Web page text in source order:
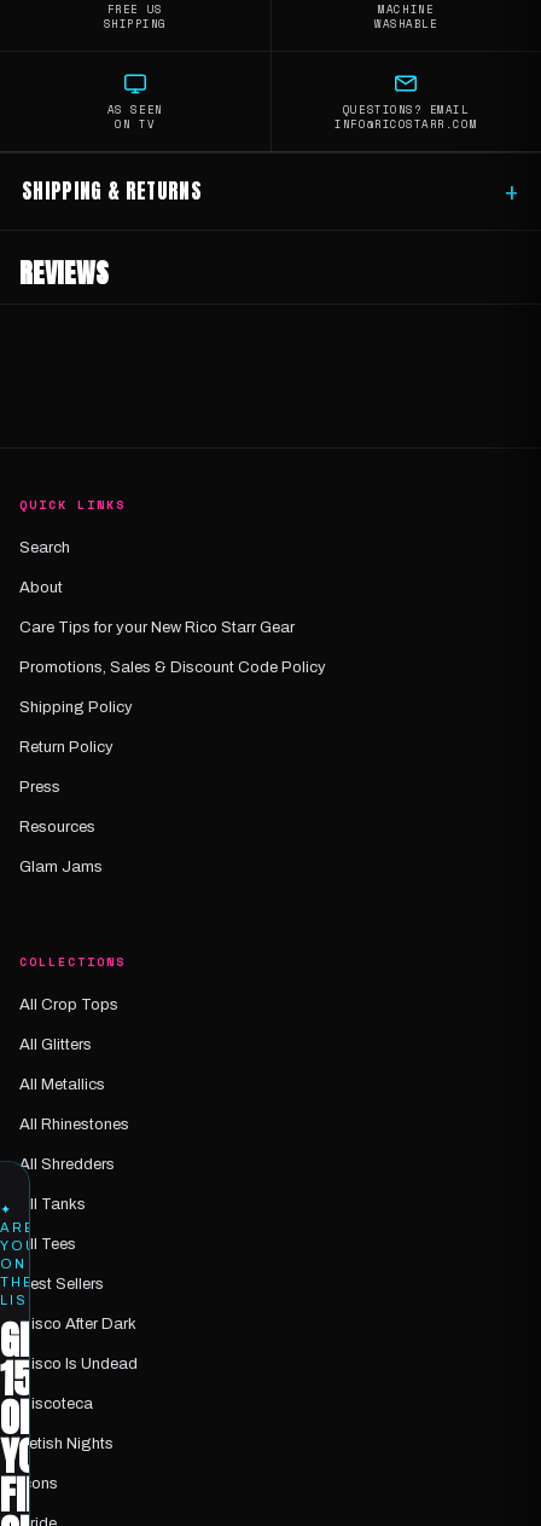
FREE US
SHIPPING
MACHINE
WASHABLE
AS SEEN
ON TV
QUESTIONS? EMAIL
INFO@RICOSTARR.COM
SHIPPING & RETURNS +
REVIEWS
QUICK LINKS
Search
About
Care Tips for your New Rico Starr Gear
Promotions, Sales & Discount Code Policy
Shipping Policy
Return Policy
Press
Resources
Glam Jams
COLLECTIONS
All Crop Tops
All Glitters
All Metallics
All Rhinestones
All Shredders
All Tanks
All Tees
Best Sellers
Disco After Dark
Disco Is Undead
Discoteca
Fetish Nights
Icons
✦
ARE
YOU
ON
THE
LIST?
GET
15%
OFF
YOUR
FIRST